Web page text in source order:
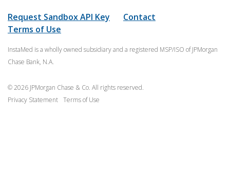
Request Sandbox API Key
Contact
Terms of Use
InstaMed is a wholly owned subsidiary and a registered MSP/ISO of JPMorgan
Chase Bank, N.A.
© 2026 JPMorgan Chase & Co. All rights reserved.
Privacy Statement Terms of Use